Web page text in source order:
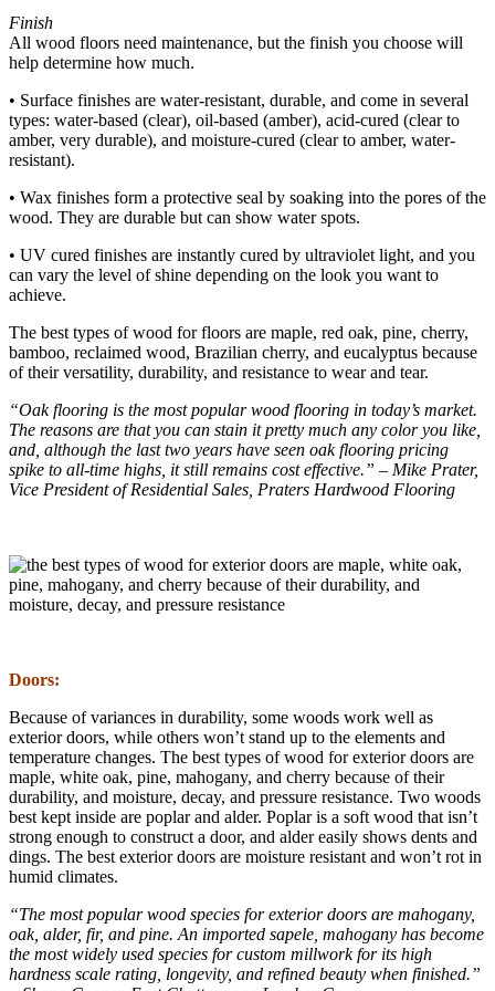
Finish
All wood floors need maintenance, but the finish you choose will
help determine how much.
• Surface finishes are water-resistant, durable, and come in several
types: water-based (clear), oil-based (amber), acid-cured (clear to
amber, very durable), and moisture-cured (clear to amber, water-
resistant).
• Wax finishes form a protective seal by soaking into the pores of the
wood. They are durable but can show water spots.
• UV cured finishes are instantly cured by ultraviolet light, and you
can vary the level of shine depending on the look you want to
achieve.
The best types of wood for floors are maple, red oak, pine, cherry,
bamboo, reclaimed wood, Brazilian cherry, and eucalyptus because
of their versatility, durability, and resistance to wear and tear.
“Oak flooring is the most popular wood flooring in today’s market.
The reasons are that you can stain it pretty much any color you like,
and, although the last two years have seen oak flooring pricing
spike to all-time highs, it still remains cost effective.” – Mike Prater,
Vice President of Residential Sales, Praters Hardwood Flooring
Doors:
Because of variances in durability, some woods work well as
exterior doors, while others won’t stand up to the elements and
temperature changes. The best types of wood for exterior doors are
maple, white oak, pine, mahogany, and cherry because of their
durability, and moisture, decay, and pressure resistance. Two woods
best kept inside are poplar and alder. Poplar is a soft wood that isn’t
strong enough to construct a door, and alder easily shows dents and
dings. The best exterior doors are moisture resistant and won’t rot in
humid climates.
“The most popular wood species for exterior doors are mahogany,
oak, alder, fir, and pine. An imported sapele, mahogany has become
the most widely used species for custom millwork for its high
hardness scale rating, longevity, and refined beauty when finished.”